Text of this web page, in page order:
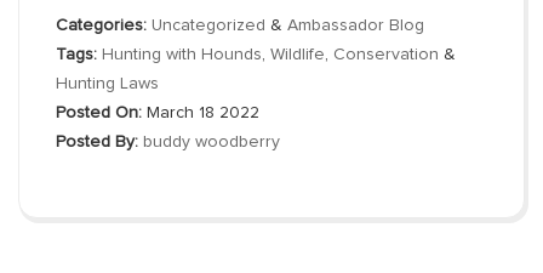
Categories: Uncategorized & Ambassador Blog
Tags: Hunting with Hounds, Wildlife, Conservation &
Hunting Laws
Posted On: March 18 2022
Posted By: buddy woodberry